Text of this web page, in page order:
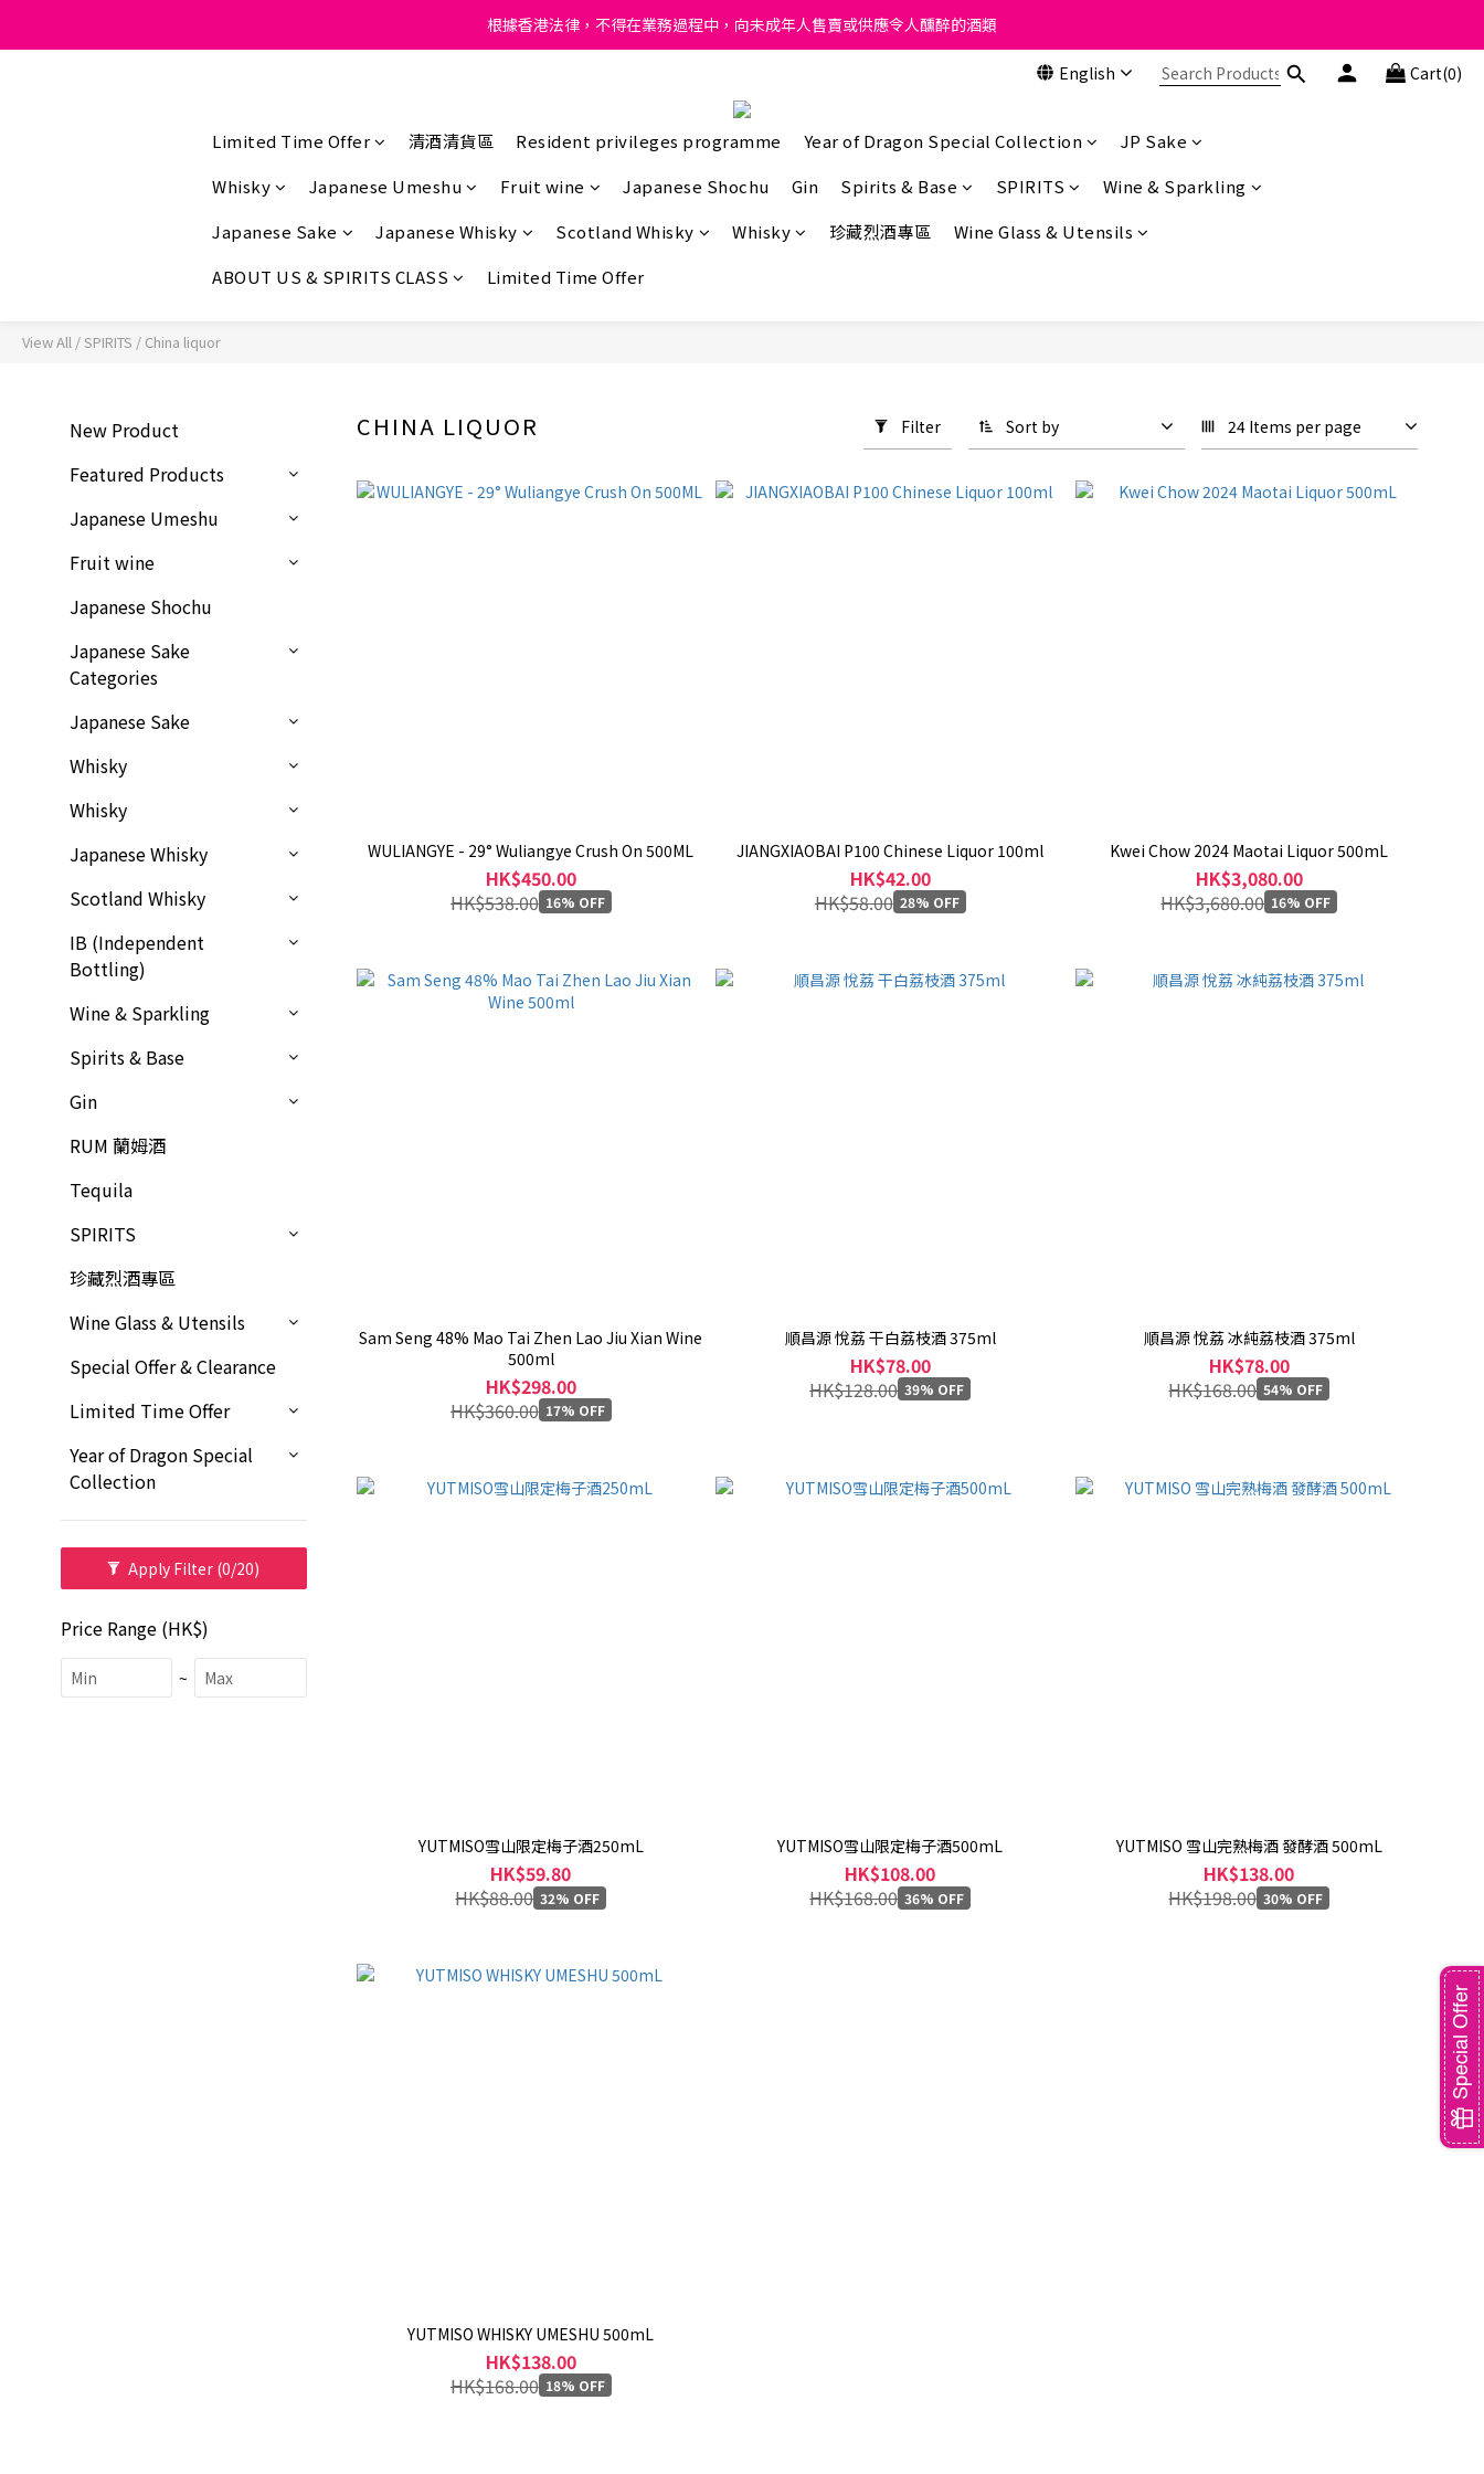
Under the law of Hong Kong, intoxicating liquor must not be sold or supplied to a minor in the course of business.
根據香港法律，不得在業務過程中，向未成年人售賣或供應令人醺醉的酒類
Under the law of Hong Kong, intoxicating liquor must not be sold or supplied to a minor in the course of business.
English Cart(0)
Limited Time Offer 清酒清貨區 Resident privileges programme Year of Dragon Special Collection
JP Sake
Whisky
Japanese Umeshu Fruit wine Japanese Shochu Gin Spirits & Base SPIRITS
Wine & Sparkling
Japanese Sake
Japanese Whisky Scotland Whisky Whisky 珍藏烈酒專區
Wine Glass & Utensils
ABOUT US & SPIRITS CLASS
Limited Time Offer
View All /SPIRITS / China liquor
New Product
Featured Products
Japanese Umeshu
Fruit wine
Japanese Shochu
Japanese Sake
Categories
Japanese Sake
Whisky
Whisky
Japanese Whisky
Scotland Whisky
IB (Independent
Bottling)
Wine & Sparkling
Spirits & Base
Gin
RUM 蘭姆酒
Tequila
SPIRITS
珍藏烈酒專區
Wine Glass & Utensils
Special Offer & Clearance
Limited Time Offer
Year of Dragon Special
Collection
Apply Filter (0/20)
Price Range (HK$)
~
CHINA LIQUOR Filter Sort by 24 Items per page
WULIANGYE - 29° Wuliangye Crush On 500ML
HK$450.00
HK$538.00 16% OFF
JIANGXIAOBAI P100 Chinese Liquor 100ml
HK$42.00
HK$58.00 28% OFF
Kwei Chow 2024 Maotai Liquor 500mL
HK$3,080.00
HK$3,680.00 16% OFF
Sam Seng 48% Mao Tai Zhen Lao Jiu Xian Wine
500ml
HK$298.00
HK$360.00 17% OFF
順昌源 悅荔 干白荔枝酒 375ml
HK$78.00
HK$128.00 39% OFF
順昌源 悅荔 冰純荔枝酒 375ml
HK$78.00
HK$168.00 54% OFF
YUTMISO雪山限定梅子酒250mL
HK$59.80
HK$88.00 32% OFF
YUTMISO雪山限定梅子酒500mL
HK$108.00
HK$168.00 36% OFF
YUTMISO 雪山完熟梅酒 發酵酒 500mL
HK$138.00
HK$198.00 30% OFF
YUTMISO WHISKY UMESHU 500mL
HK$138.00
HK$168.00 18% OFF
Special Offer